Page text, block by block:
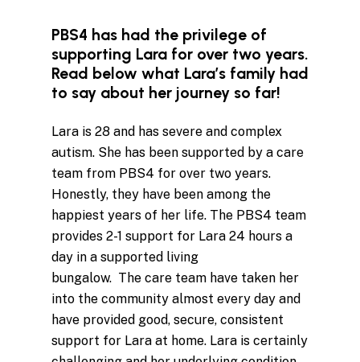
PBS4 has had the privilege of
supporting Lara for over two years.
Read below what Lara’s family had
to say about her journey so far!
Lara is 28 and has severe and complex
autism. She has been supported by a care
team from PBS4 for over two years.
Honestly, they have been among the
happiest years of her life. The PBS4 team
provides 2-1 support for Lara 24 hours a
day in a supported living
bungalow. The care team have taken her
into the community almost every day and
have provided good, secure, consistent
support for Lara at home. Lara is certainly